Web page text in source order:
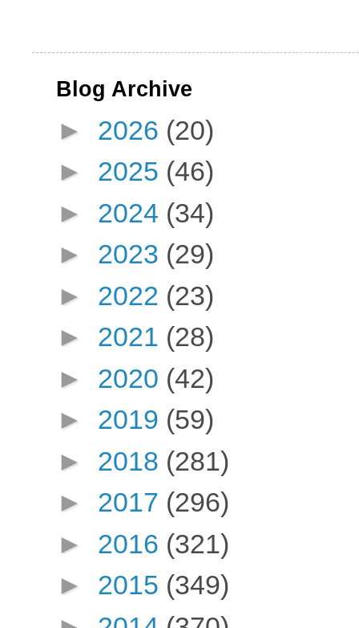
Blog Archive
► 2026 (20)
► 2025 (46)
► 2024 (34)
► 2023 (29)
► 2022 (23)
► 2021 (28)
► 2020 (42)
► 2019 (59)
► 2018 (281)
► 2017 (296)
► 2016 (321)
► 2015 (349)